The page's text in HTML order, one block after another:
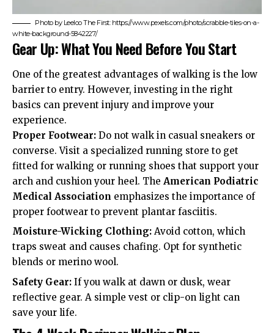
Photo by Leeloo The First: https://www.pexels.com/photo/scrabble-tiles-on-a-
white-background-5842227/
Gear Up: What You Need Before You Start
One of the greatest advantages of walking is the low
barrier to entry. However, investing in the right
basics can prevent injury and improve your
experience.
Proper Footwear: Do not walk in casual sneakers or
converse. Visit a specialized running store to get
fitted for walking or running shoes that support your
arch and cushion your heel. The American Podiatric
Medical Association emphasizes the importance of
proper footwear to prevent plantar fasciitis.
Moisture-Wicking Clothing: Avoid cotton, which
traps sweat and causes chafing. Opt for synthetic
blends or merino wool.
Safety Gear: If you walk at dawn or dusk, wear
reflective gear. A simple vest or clip-on light can
save your life.